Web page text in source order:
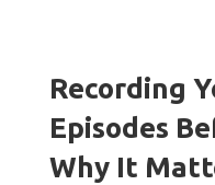
Recording
Episodes
Why It